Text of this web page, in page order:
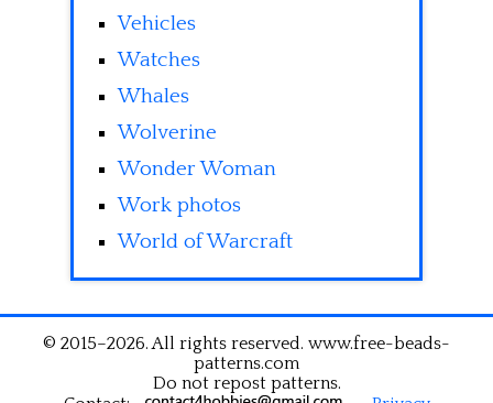
Vehicles
Watches
Whales
Wolverine
Wonder Woman
Work photos
World of Warcraft
© 2015–2026. All rights reserved. www.free-beads-
patterns.com
Do not repost patterns.